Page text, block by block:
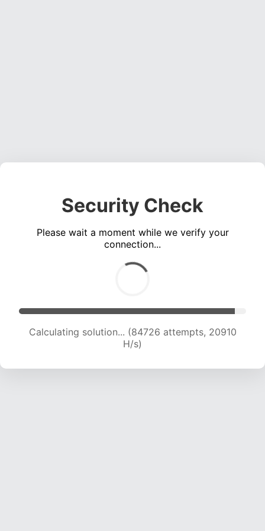
Security Check
Please wait a moment while we verify your
connection...
Calculating solution... (84726 attempts, 20910
H/s)